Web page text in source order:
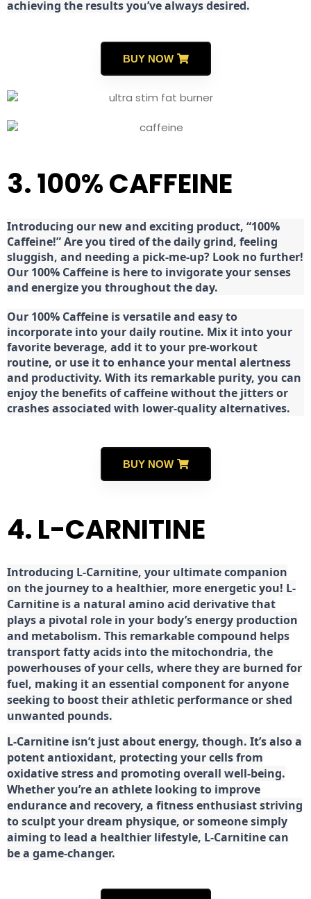
achieving the results you’ve always desired.
BUY NOW
3. 100% CAFFEINE
Introducing our new and exciting product, “100%
Caffeine!” Are you tired of the daily grind, feeling
sluggish, and needing a pick-me-up? Look no further!
Our 100% Caffeine is here to invigorate your senses
and energize you throughout the day.
Our 100% Caffeine is versatile and easy to
incorporate into your daily routine. Mix it into your
favorite beverage, add it to your pre-workout
routine, or use it to enhance your mental alertness
and productivity. With its remarkable purity, you can
enjoy the benefits of caffeine without the jitters or
crashes associated with lower-quality alternatives.
BUY NOW
4. L-CARNITINE
Introducing L-Carnitine, your ultimate companion
on the journey to a healthier, more energetic you! L-
Carnitine is a natural amino acid derivative that
plays a pivotal role in your body’s energy production
and metabolism. This remarkable compound helps
transport fatty acids into the mitochondria, the
powerhouses of your cells, where they are burned for
fuel, making it an essential component for anyone
seeking to boost their athletic performance or shed
unwanted pounds.
L-Carnitine isn’t just about energy, though. It’s also a
potent antioxidant, protecting your cells from
oxidative stress and promoting overall well-being.
Whether you’re an athlete looking to improve
endurance and recovery, a fitness enthusiast striving
to sculpt your dream physique, or someone simply
aiming to lead a healthier lifestyle, L-Carnitine can
be a game-changer.